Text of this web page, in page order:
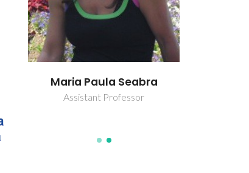
Maria Paula Seabra
Assistant Professor